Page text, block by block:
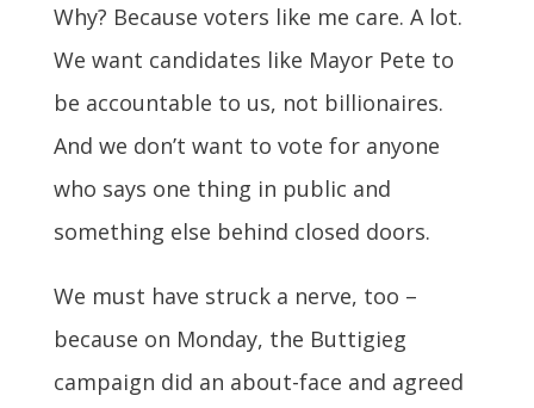
Why? Because voters like me care. A lot.
We want candidates like Mayor Pete to
be accountable to us, not billionaires.
And we don’t want to vote for anyone
who says one thing in public and
something else behind closed doors.
We must have struck a nerve, too –
because on Monday, the Buttigieg
campaign did an about-face and agreed